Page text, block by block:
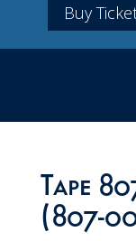
Buy
Tape
(807-